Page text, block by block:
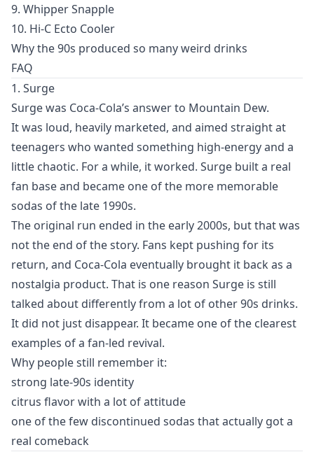
9. Whipper Snapple
10. Hi-C Ecto Cooler
Why the 90s produced so many weird drinks
FAQ
1. Surge
Surge was Coca-Cola’s answer to Mountain Dew.
It was loud, heavily marketed, and aimed straight at
teenagers who wanted something high-energy and a
little chaotic. For a while, it worked. Surge built a real
fan base and became one of the more memorable
sodas of the late 1990s.
The original run ended in the early 2000s, but that was
not the end of the story. Fans kept pushing for its
return, and Coca-Cola eventually brought it back as a
nostalgia product. That is one reason Surge is still
talked about differently from a lot of other 90s drinks.
It did not just disappear. It became one of the clearest
examples of a fan-led revival.
Why people still remember it:
strong late-90s identity
citrus flavor with a lot of attitude
one of the few discontinued sodas that actually got a
real comeback